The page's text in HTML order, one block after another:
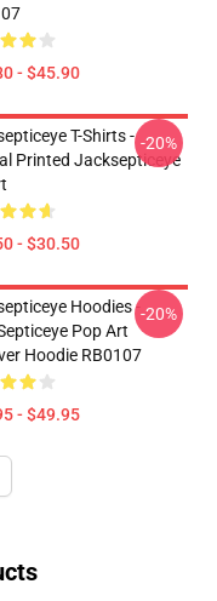
- $45.90
T-Shirts -
Printed Jacksepticeye
- $30.50
-20%
Hoodies -
Pop Art
Hoodie RB0107
- $49.95
-20%